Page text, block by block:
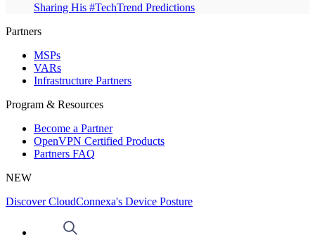
Sharing His #TechTrend Predictions
Partners
MSPs
VARs
Infrastructure Partners
Program & Resources
Become a Partner
OpenVPN Certified Products
Partners FAQ
NEW
Discover CloudConnexa's Device Posture